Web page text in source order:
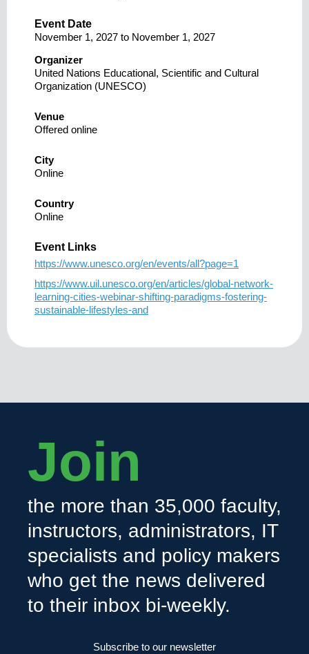
Event Date
November 1, 2027 to November 1, 2027
Organizer
United Nations Educational, Scientific and Cultural
Organization (UNESCO)
Venue
Offered online
City
Online
Country
Online
Event Links
https://www.unesco.org/en/events/all?page=1
https://www.uil.unesco.org/en/articles/global-network-
learning-cities-webinar-shifting-paradigms-fostering-
sustainable-lifestyles-and
Join
the more than 35,000 faculty,
instructors, administrators, IT
specialists and policy makers
who get the news delivered
to their inbox bi-weekly.
Subscribe to our newsletter